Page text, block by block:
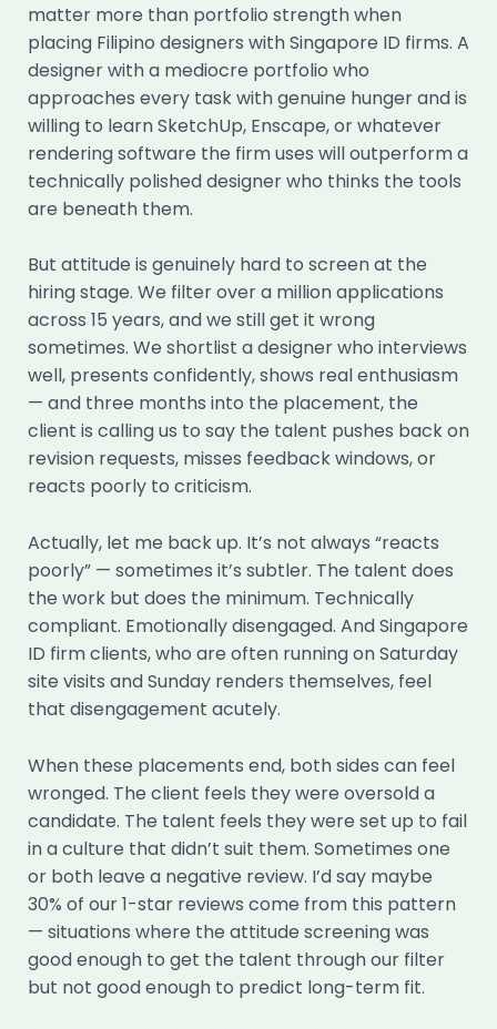
matter more than portfolio strength when
placing Filipino designers with Singapore ID firms. A
designer with a mediocre portfolio who
approaches every task with genuine hunger and is
willing to learn SketchUp, Enscape, or whatever
rendering software the firm uses will outperform a
technically polished designer who thinks the tools
are beneath them.
But attitude is genuinely hard to screen at the
hiring stage. We filter over a million applications
across 15 years, and we still get it wrong
sometimes. We shortlist a designer who interviews
well, presents confidently, shows real enthusiasm
— and three months into the placement, the
client is calling us to say the talent pushes back on
revision requests, misses feedback windows, or
reacts poorly to criticism.
Actually, let me back up. It’s not always “reacts
poorly” — sometimes it’s subtler. The talent does
the work but does the minimum. Technically
compliant. Emotionally disengaged. And Singapore
ID firm clients, who are often running on Saturday
site visits and Sunday renders themselves, feel
that disengagement acutely.
When these placements end, both sides can feel
wronged. The client feels they were oversold a
candidate. The talent feels they were set up to fail
in a culture that didn’t suit them. Sometimes one
or both leave a negative review. I’d say maybe
30% of our 1-star reviews come from this pattern
— situations where the attitude screening was
good enough to get the talent through our filter
but not good enough to predict long-term fit.